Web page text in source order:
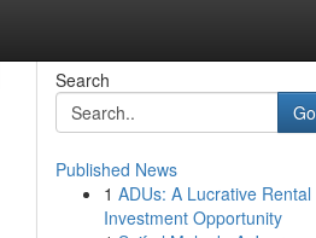
Search
Go
Published News
1 ADUs: A Lucrative Rental
Investment Opportunity